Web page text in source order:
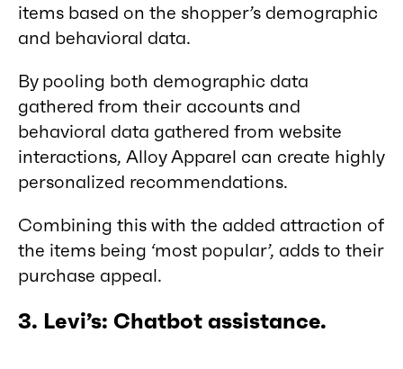
items based on the shopper’s demographic
and behavioral data.
By pooling both demographic data
gathered from their accounts and
behavioral data gathered from website
interactions, Alloy Apparel can create highly
personalized recommendations.
Combining this with the added attraction of
the items being ‘most popular’, adds to their
purchase appeal.
3. Levi’s: Chatbot assistance.